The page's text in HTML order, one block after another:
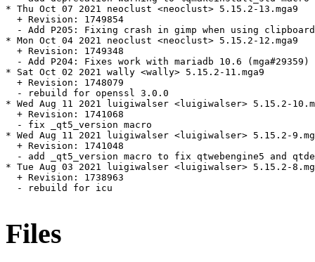
* Thu Oct 07 2021 neoclust <neoclust> 5.15.2-13.mga9
  + Revision: 1749854
- Add P205: Fixing crash in gimp when using
* Mon Oct 04 2021 neoclust <neoclust> 5.15.2-12.mga9
  + Revision: 1749348
  - Add P204: Fixes work with mariadb 10.6 (mga#29359)
* Sat Oct 02 2021 wally <wally> 5.15.2-11.mga9
  + Revision: 1748079
  - rebuild for openssl 3.0.0
* Wed Aug 11 2021 luigiwalser <luigiwalser> 5.15.2-
  + Revision: 1741068
  - fix _qt5_version macro
* Wed Aug 11 2021 luigiwalser <luigiwalser> 5.15.2-
  + Revision: 1741048
- add _qt5_version macro to fix qtwebengine5 and
* Tue Aug 03 2021 luigiwalser <luigiwalser> 5.15.2-
  + Revision: 1738963
  - rebuild for icu
Files